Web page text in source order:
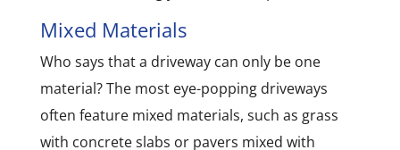
Mixed Materials
Who says that a driveway can only be one
material? The most eye-popping driveways
often feature mixed materials, such as grass
with concrete slabs or pavers mixed with